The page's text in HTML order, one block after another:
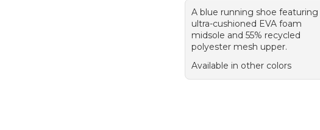
A blue running shoe featuring
ultra-cushioned EVA foam
midsole and 55% recycled
polyester mesh upper.
Available in other colors